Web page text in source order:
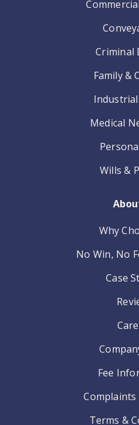
Criminal
Family &
Medical
Wills &
Why
No Win, No
Case
Fee
Terms &